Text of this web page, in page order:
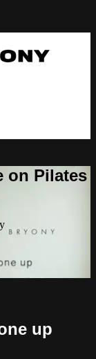
on Pilates
up